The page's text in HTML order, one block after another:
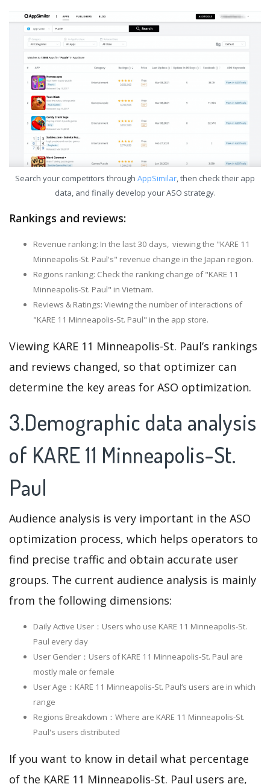
Search your competitors through AppSimilar, then check their app
data, and finally develop your ASO strategy.
Rankings and reviews:
Revenue ranking: In the last 30 days, viewing the "KARE 11
Minneapolis-St. Paul's" revenue change in the Japan region.
Regions ranking: Check the ranking change of "KARE 11
Minneapolis-St. Paul" in Vietnam.
Reviews & Ratings: Viewing the number of interactions of
"KARE 11 Minneapolis-St. Paul" in the app store.
Viewing KARE 11 Minneapolis-St. Paul’s rankings
and reviews changed, so that optimizer can
determine the key areas for ASO optimization.
3.Demographic data analysis
of KARE 11 Minneapolis-St.
Paul
Audience analysis is very important in the ASO
optimization process, which helps operators to
find precise traffic and obtain accurate user
groups. The current audience analysis is mainly
from the following dimensions:
Daily Active User：Users who use KARE 11 Minneapolis-St.
Paul every day
User Gender：Users of KARE 11 Minneapolis-St. Paul are
mostly male or female
User Age：KARE 11 Minneapolis-St. Paul‘s users are in which
range
Regions Breakdown：Where are KARE 11 Minneapolis-St.
Paul's users distributed
If you want to know in detail what percentage
of the KARE 11 Minneapolis-St. Paul users are,